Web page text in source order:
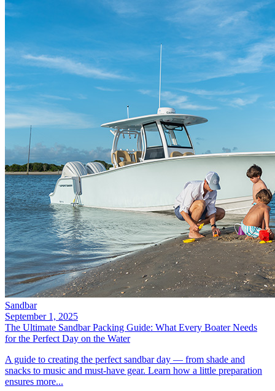
Sandbar
September 1, 2025
The Ultimate Sandbar Packing Guide: What Every Boater Needs
for the Perfect Day on the Water
A guide to creating the perfect sandbar day — from shade and
snacks to music and must-have gear. Learn how a little preparation
ensures more...